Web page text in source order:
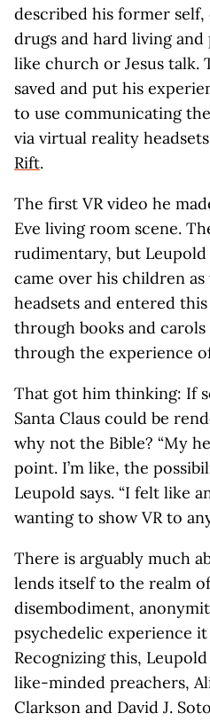
described his former
drugs and hard living
like church or Jesus talk.
saved and put his
to use communicating
via virtual reality headsets
Rift.
The first VR video he
Eve living room scene.
rudimentary, but
came over his children
headsets and entered
through books and
through the experience
That got him thinking: If
Santa Claus could be
why not the Bible? “My
point. I’m like, the
Leupold says. “I felt like
wanting to show VR to
There is arguably much
lends itself to the realm
disembodiment,
psychedelic experience
Recognizing this,
like-minded preachers,
Clarkson and David J.